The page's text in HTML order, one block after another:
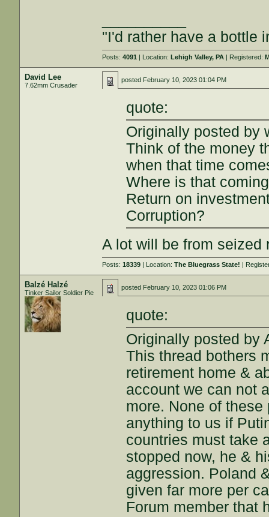
"I'd rather have a bottle
Posts:4091 | Location:Lehigh Valley, PA | Registered:
David Lee
7.62mm Crusader
posted February 10, 2023 01:04 PM
quote:
Originally posted by
Think of the money
when that time
Where is that
Return on
Corruption?
A lot will be from seized
Posts:18339 | Location:The Bluegrass State! |
Balzé Halzé
Tinker Sailor Soldier Pie
posted February 10, 2023 01:06 PM
quote:
Originally posted by
This thread bothers
retirement home &
account we can not
more. None of
anything to us if
countries must take
stopped now, he &
aggression. Poland
given far more per
Forum member that